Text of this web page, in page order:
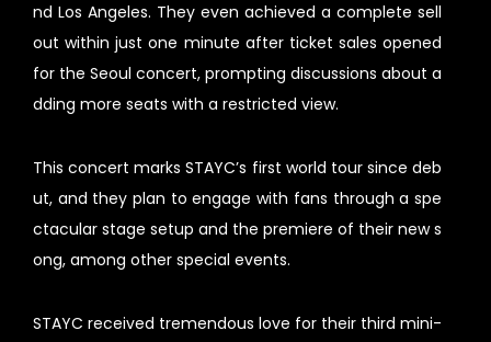
nd Los Angeles. They even achieved a complete sell
out within just one minute after ticket sales opened
for the Seoul concert, prompting discussions about a
dding more seats with a restricted view.
This concert marks STAYC’s first world tour since deb
ut, and they plan to engage with fans through a spe
ctacular stage setup and the premiere of their new s
ong, among other special events.
STAYC received tremendous love for their third mini-